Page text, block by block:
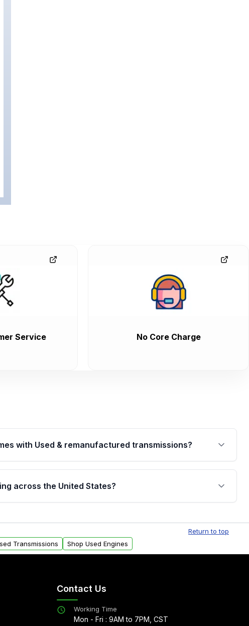
Service No Core Charge
with Used & remanufactured transmissions?
are backed by a written warranty of up to 4 years or
major internal components. Full warranty details are
across the United States?
delivery options can also be arranged upon
Return to top
Transmissions Shop Used Engines
Contact Us
Working Time
Mon - Fri : 9AM to 7PM, CST